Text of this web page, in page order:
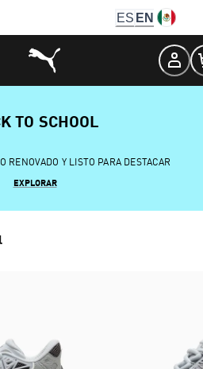
ES EN
TO SCHOOL
RENOVADO Y LISTO PARA DESTACAR
EXPLORAR